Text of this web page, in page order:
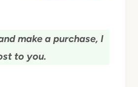
make a purchase, I
to you.